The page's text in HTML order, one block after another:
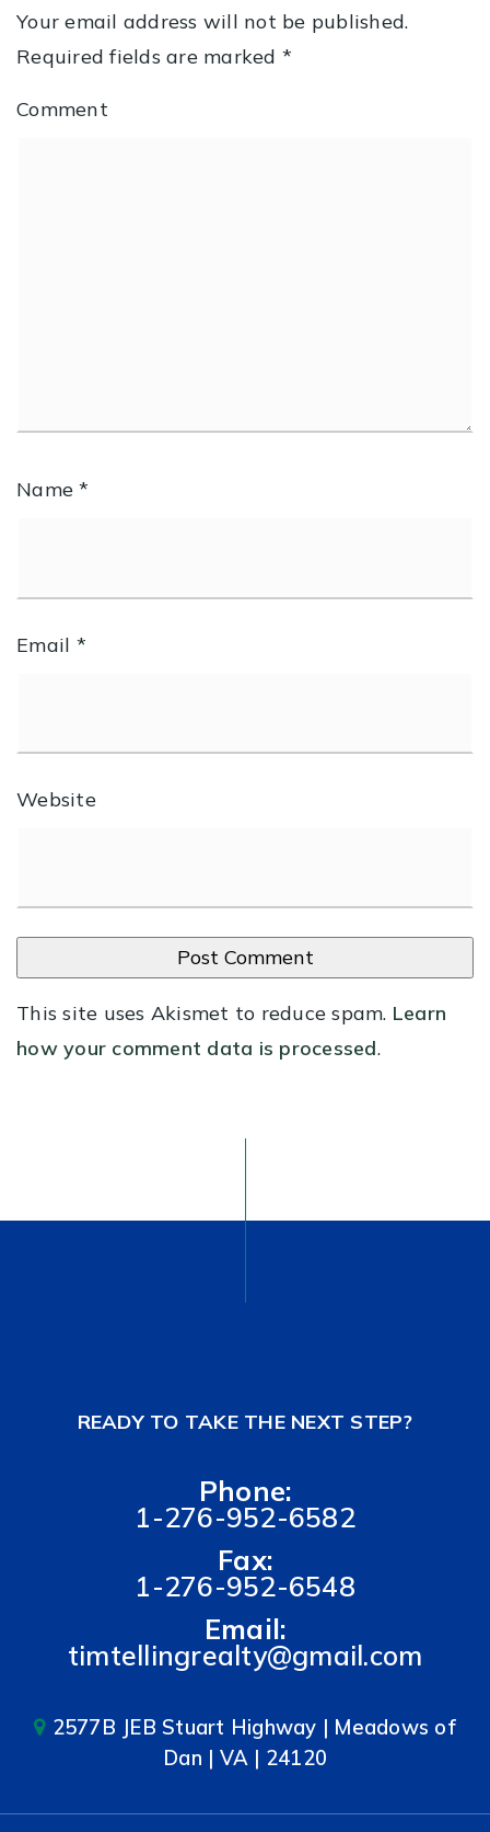
Your email address will not be published.
Required fields are marked *
Comment
Name*
Email *
Website
This site uses Akismet to reduce spam. Learn
how your comment data is processed.
READY TO TAKE THE NEXT STEP?
Phone:
1-276-952-6582
Fax:
1-276-952-6548
Email:
timtellingrealty@gmail.com
2577B JEB Stuart Highway | Meadows of
Dan | VA | 24120